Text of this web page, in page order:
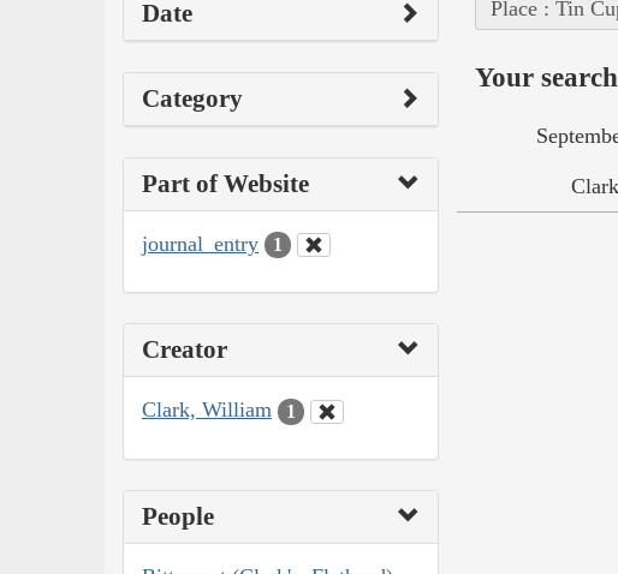
Date
Category
Part of Website
journal_entry 1
Creator
Clark, William 1
People
Place : Tin
Your